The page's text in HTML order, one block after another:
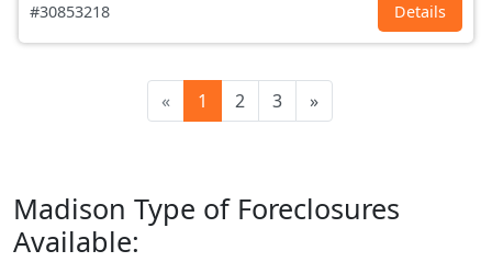
#30853218 Details
« 1 2 3 »
Madison Type of Foreclosures
Available: